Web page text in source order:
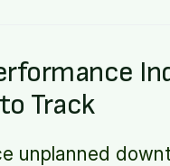
Track
unplanned